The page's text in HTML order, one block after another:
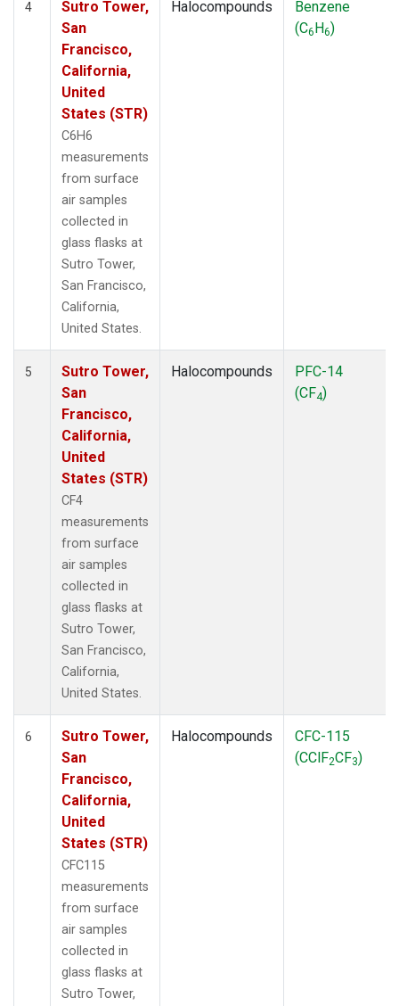
4
Sutro Tower,
San
Francisco,
California,
United
States (STR)
C6H6
measurements
from surface
air samples
collected in
glass flasks at
Sutro Tower,
San Francisco,
California,
United States.
Halocompounds
Benzene
(C6H6)
5
Sutro Tower,
San
Francisco,
California,
United
States (STR)
CF4
measurements
from surface
air samples
collected in
glass flasks at
Sutro Tower,
San Francisco,
California,
United States.
Halocompounds
PFC-14
(CF4)
6
Sutro Tower,
San
Francisco,
California,
United
States (STR)
CFC115
measurements
from surface
air samples
collected in
glass flasks at
Sutro Tower,
Halocompounds
CFC-115
(CClF2CF3)